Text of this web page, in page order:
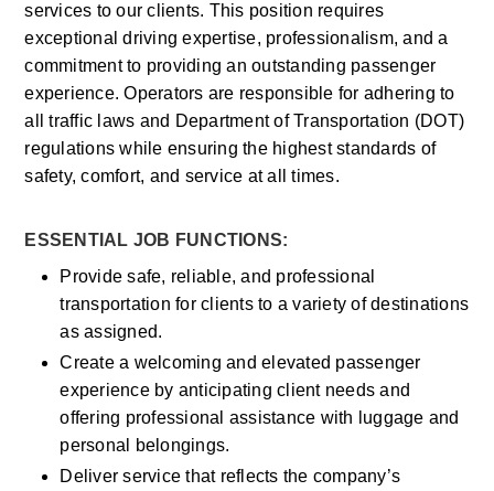
services to our clients. This position requires
exceptional driving expertise, professionalism, and a
commitment to providing an outstanding passenger
experience. Operators are responsible for adhering to
all traffic laws and Department of Transportation (DOT)
regulations while ensuring the highest standards of
safety, comfort, and service at all times.
ESSENTIAL JOB FUNCTIONS:
Provide safe, reliable, and professional
transportation for clients to a variety of destinations
as assigned.
Create a welcoming and elevated passenger
experience by anticipating client needs and
offering professional assistance with luggage and
personal belongings.
Deliver service that reflects the company’s